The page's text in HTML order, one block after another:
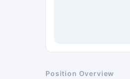
Position Overview